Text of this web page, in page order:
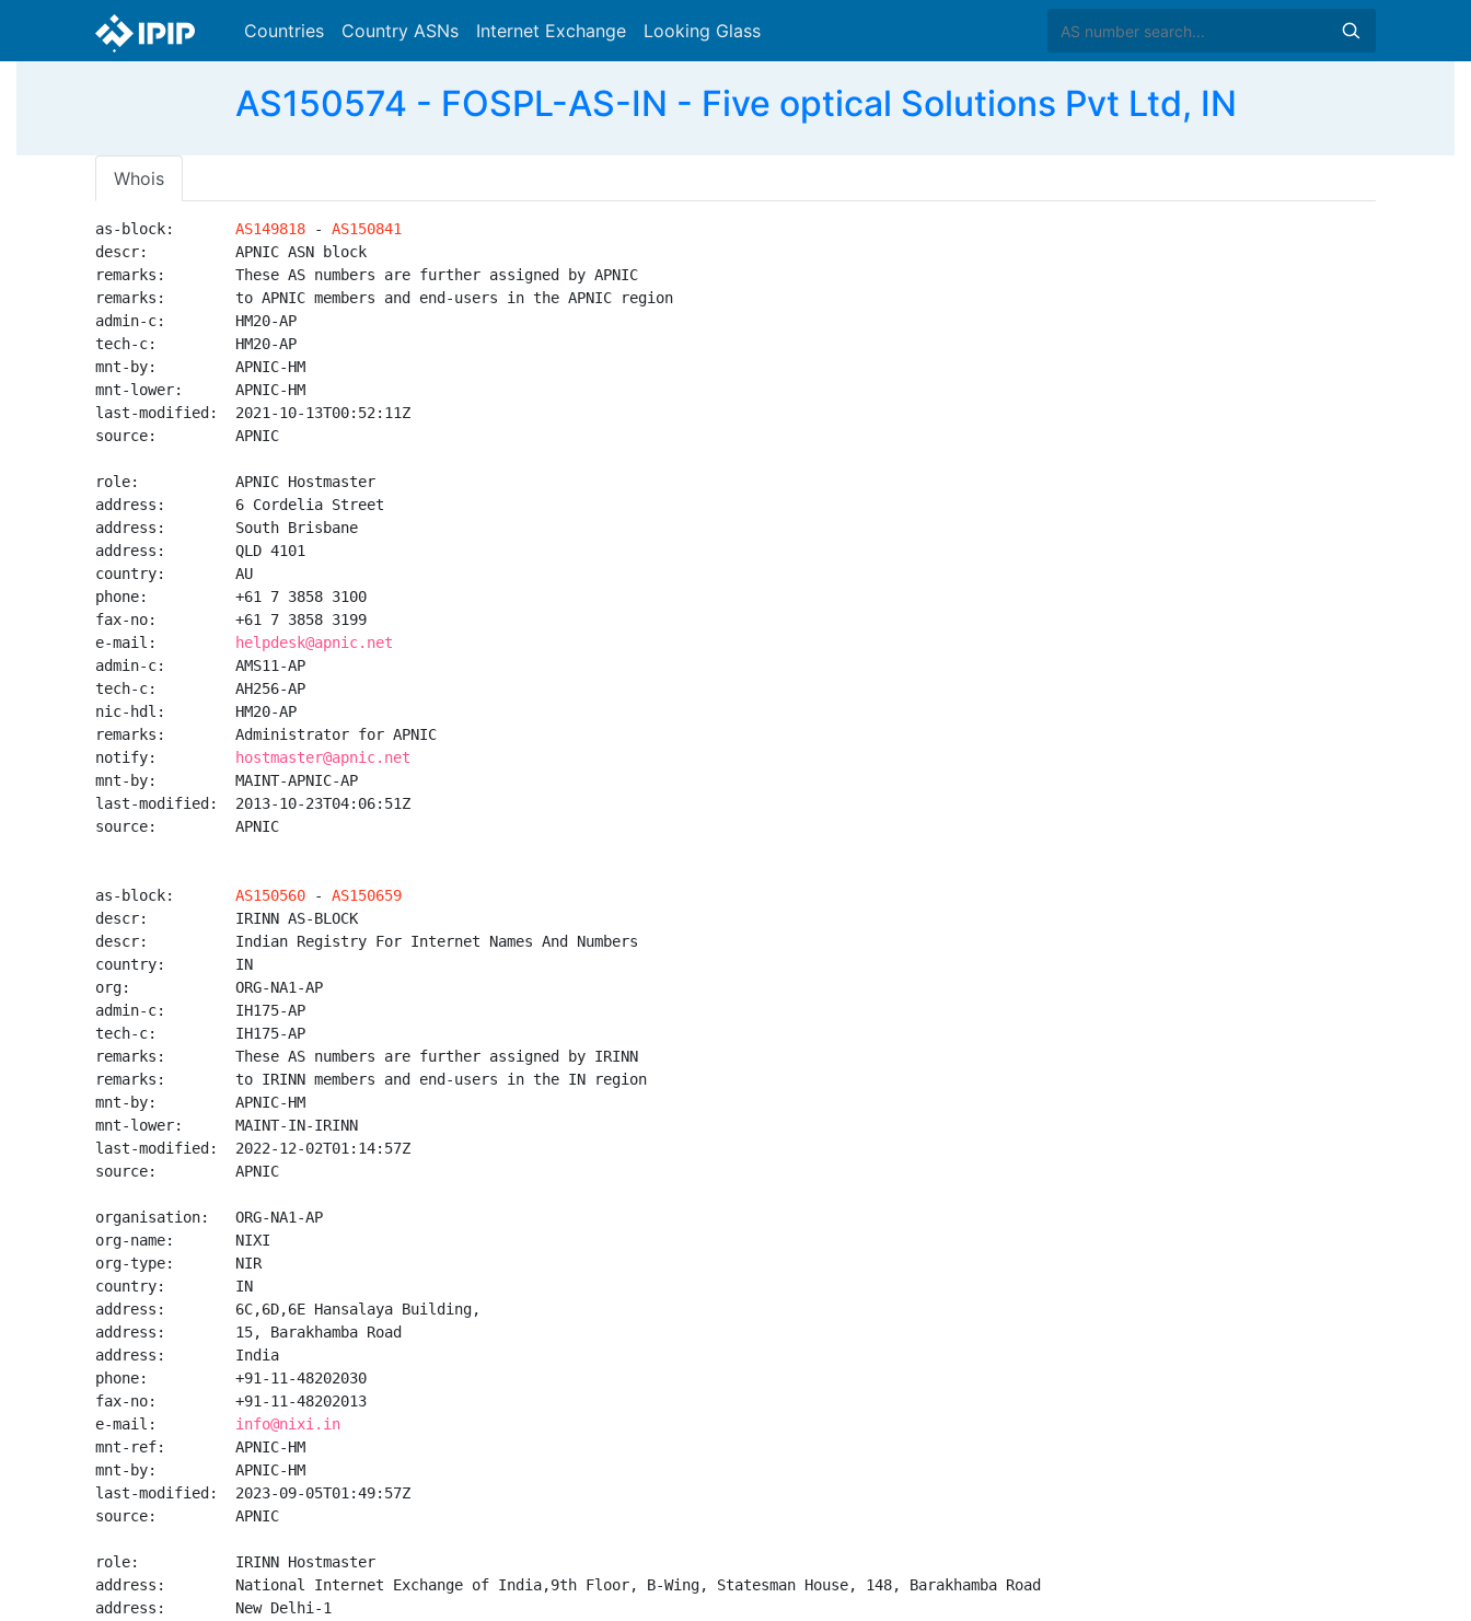
Countries Country ASNs Internet Exchange Looking Glass
AS150574 - FOSPL-AS-IN - Five optical Solutions Pvt Ltd, IN
Whois
as-block: AS149818 - AS150841
descr:          APNIC ASN block
remarks:        These AS numbers are further assigned by APNIC
remarks:        to APNIC members and end-users in the APNIC region
admin-c:        HM20-AP
tech-c:         HM20-AP
mnt-by:         APNIC-HM
mnt-lower:      APNIC-HM
last-modified:  2021-10-13T00:52:11Z
source:         APNIC
role:           APNIC Hostmaster
address:        6 Cordelia Street
address:        South Brisbane
address:        QLD 4101
country:        AU
phone:          +61 7 3858 3100
fax-no:         +61 7 3858 3199
e-mail:
helpdesk@apnic.net
admin-c:        AMS11-AP
tech-c:         AH256-AP
nic-hdl:        HM20-AP
remarks:        Administrator for APNIC
notify:
hostmaster@apnic.net
mnt-by:         MAINT-APNIC-AP
last-modified:  2013-10-23T04:06:51Z
source:         APNIC
as-block: AS150560 - AS150659
descr:          IRINN AS-BLOCK
descr:          Indian Registry For Internet Names And Numbers
country:        IN
org:            ORG-NA1-AP
admin-c:        IH175-AP
tech-c:         IH175-AP
remarks:        These AS numbers are further assigned by IRINN
remarks:        to IRINN members and end-users in the IN region
mnt-by:         APNIC-HM
mnt-lower:      MAINT-IN-IRINN
last-modified:  2022-12-02T01:14:57Z
source:         APNIC
organisation:   ORG-NA1-AP
org-name:       NIXI
org-type:       NIR
country:        IN
address:        6C,6D,6E Hansalaya Building,
address:        15, Barakhamba Road
address:        India
phone:          +91-11-48202030
fax-no:         +91-11-48202013
e-mail: info@nixi.in
mnt-ref:        APNIC-HM
mnt-by:         APNIC-HM
last-modified:  2023-09-05T01:49:57Z
source:         APNIC
role:           IRINN Hostmaster
address:        National Internet Exchange of India,9th Floor, B-Wing, Statesman House, 148, Barakhamba Road
address:        New Delhi-1